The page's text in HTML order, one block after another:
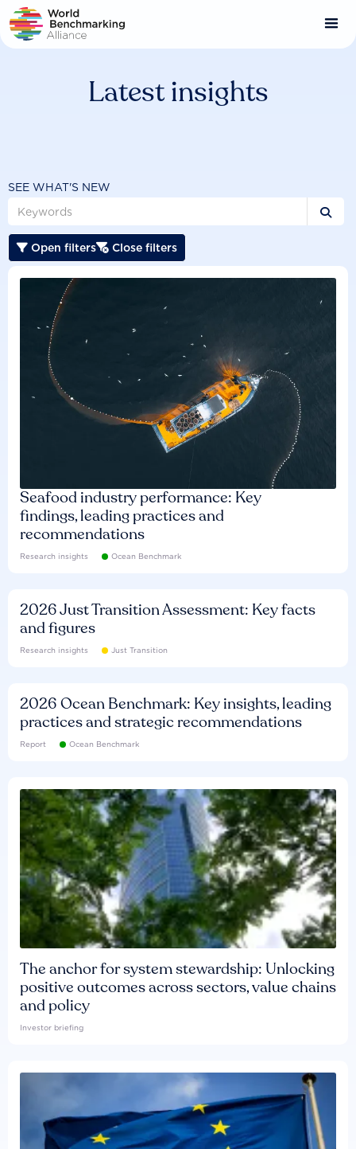
Skip
to
main
Latest insights
SEE WHAT'S NEW

 Open filters Close filters
Seafood industry performance: Key
findings, leading practices and
recommendations
Research insights Ocean Benchmark
2026 Just Transition Assessment: Key facts
and figures
Research insights Just Transition
2026 Ocean Benchmark: Key insights, leading
practices and strategic recommendations
Report Ocean Benchmark
The anchor for system stewardship: Unlocking
positive outcomes across sectors, value chains
and policy
Investor briefing